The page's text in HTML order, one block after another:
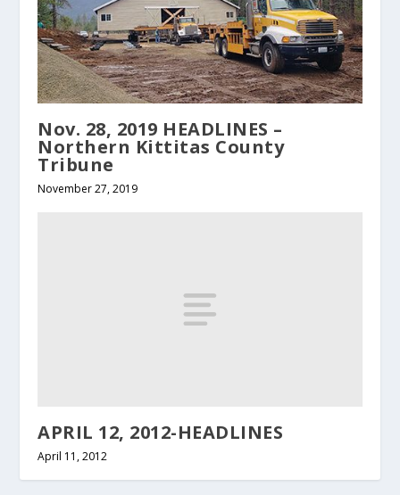
Nov. 28, 2019 HEADLINES –
Northern Kittitas County
Tribune
November 27, 2019
APRIL 12, 2012-HEADLINES
April 11, 2012